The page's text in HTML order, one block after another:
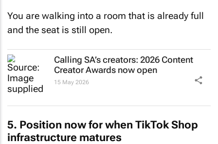
You are walking into a room that is already full
and the seat is still open.
Calling SA’s creators: 2026 Content
Creator Awards now open
15 May 2026
5. Position now for when TikTok Shop
infrastructure matures